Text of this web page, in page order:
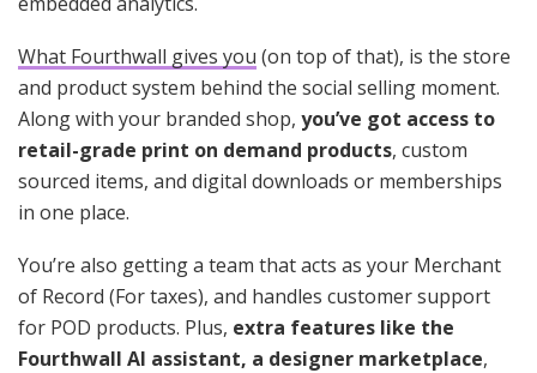
What Fourthwall gives you (on top of that), is the store
and product system behind the social selling moment.
Along with your branded shop, you’ve got access to
retail-grade print on demand products, custom
sourced items, and digital downloads or memberships
in one place.
You’re also getting a team that acts as your Merchant
of Record (For taxes), and handles customer support
for POD products. Plus, extra features like the
Fourthwall AI assistant, a designer marketplace,